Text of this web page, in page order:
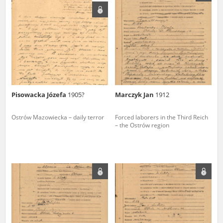
Pisowacka Józefa 1905?
Ostrów Mazowiecka – daily terror
Marczyk Jan 1912
Forced laborers in the Third Reich
– the Ostrów region
us to obtain detailed information about witnesses and the people and
events mentioned in these testimonies, for only in this way will it be
possible for us to ensure their accurate, factual description. All
remarks should be sent to the following address: